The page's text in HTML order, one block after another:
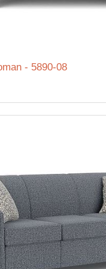
- 5890-08